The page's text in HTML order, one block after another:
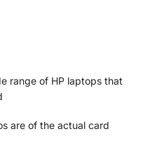
range of HP laptops that
are of the actual card